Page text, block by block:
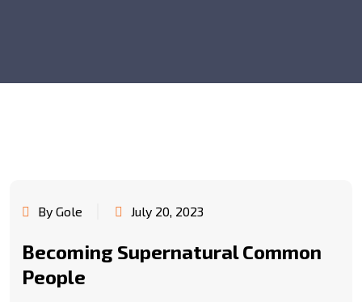
By Gole July 20, 2023
Becoming Supernatural Common
People